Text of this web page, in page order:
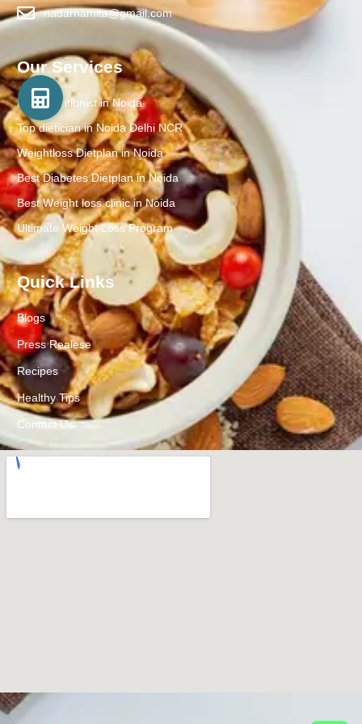
nadarnamita@gmail.com
Our Services
Best Nutritionist in Noida
Top dietician in Noida Delhi NCR
Weightloss Dietplan in Noida
Best Diabetes Dietplan in Noida
Best Weight loss clinic in Noida
Ultimate Weight Loss Program
Quick Links
Blogs
Press Realese
Recipes
Healthy Tips
Contact Us